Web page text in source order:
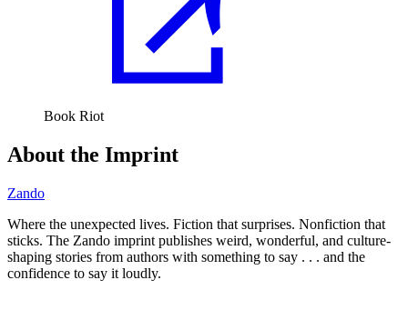
Book Riot
About the Imprint
Zando
Where the unexpected lives. Fiction that surprises. Nonfiction that
sticks. The Zando imprint publishes weird, wonderful, and culture-
shaping stories from authors with something to say . . . and the
confidence to say it loudly.